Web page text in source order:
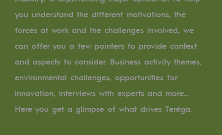
Cross-fertilisation and teamwork
Our culture and values
A certified organisation
Our organisation
Our organisation
you understand the different motivations, the
forces at work and the challenges involved, we
can offer you a few pointers to provide context
and aspects to consider. Business activity themes,
environmental challenges, opportunities for
innovation, interviews with experts and more…
Here you get a glimpse of what drives Teréga.